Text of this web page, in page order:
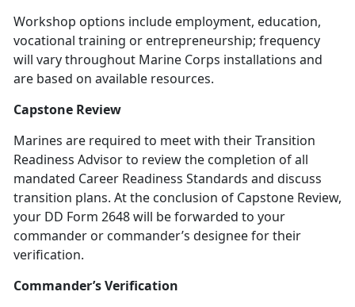
Workshop options include employment, education,
vocational training or entrepreneurship; frequency
will vary throughout Marine Corps installations and
are based on available resources.
Capstone Review
Marines are required to meet with their Transition
Readiness Advisor to review the completion of all
mandated Career Readiness Standards and discuss
transition plans. At the conclusion of Capstone Review,
your DD Form 2648 will be forwarded to your
commander or commander’s designee for their
verification.
Commander’s Verification